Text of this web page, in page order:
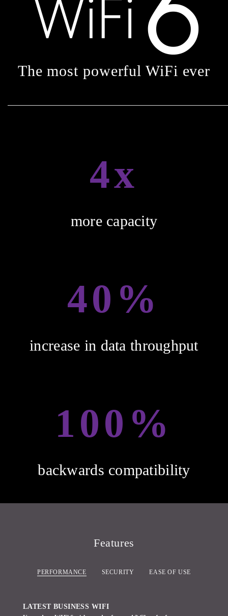
The most powerful WiFi ever
4x
more capacity
40%
increase in data throughput
100%
backwards compatibility
Features
PERFORMANCE SECURITY EASE OF USE
LATEST BUSINESS WIFI